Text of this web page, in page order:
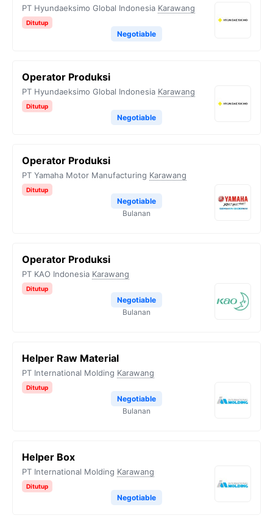
PT Hyundaeksimo Global Indonesia Karawang
Ditutup
Negotiable
Operator Produksi
PT Hyundaeksimo Global Indonesia Karawang
Ditutup
Negotiable
Operator Produksi
PT Yamaha Motor Manufacturing Karawang
Ditutup
Negotiable
Bulanan
Operator Produksi
PT KAO Indonesia Karawang
Ditutup
Negotiable
Bulanan
Helper Raw Material
PT International Molding Karawang
Ditutup
Negotiable
Bulanan
Helper Box
PT International Molding Karawang
Ditutup
Negotiable